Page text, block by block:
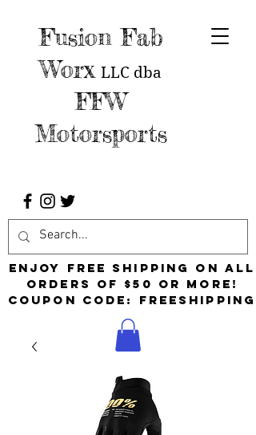
Fusion Fab
Worx LLC dba
FFW
Motorsports
Enjoy free shipping on all
orders of $50 or more!
Coupon Code: FreeShipping